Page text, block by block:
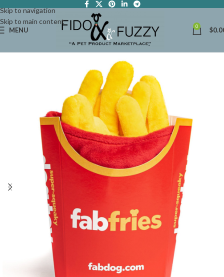
Skip to navigation
Skip to main content
MENU 0 $